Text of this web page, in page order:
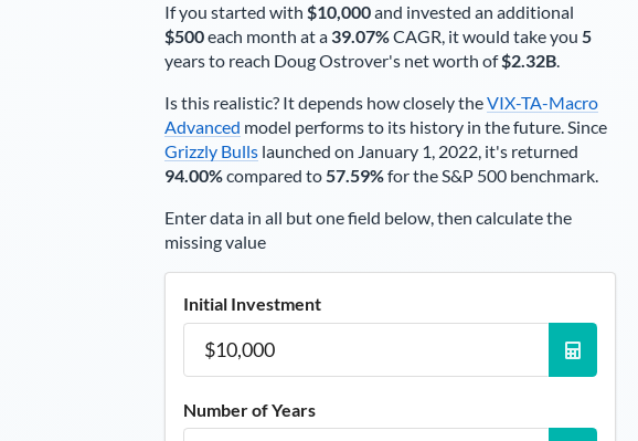
If you started with $10,000and invested an additional
$500each month at a 39.07%CAGR, it would take you 5
years to reach Doug Ostrover's net worth of$2.32B.
Is this realistic? It depends how closely theVIX-TA-Macro
Advanced model performs to its history in the future. Since
Grizzly Bullslaunched on January 1, 2022, it's returned
94.00%compared to57.59%for the S&P 500 benchmark.
Enter data in all but one field below, then calculate the
missing value
Initial Investment
Number of Years